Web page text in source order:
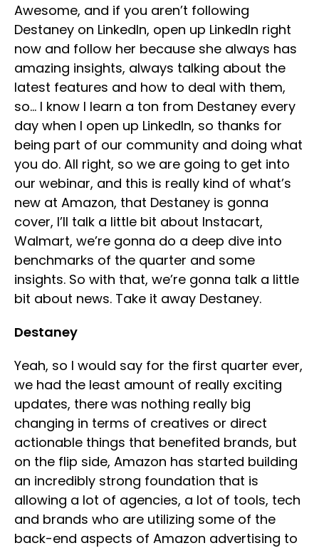
Awesome, and if you aren’t following
Destaney on LinkedIn, open up LinkedIn right
now and follow her because she always has
amazing insights, always talking about the
latest features and how to deal with them,
so… I know I learn a ton from Destaney every
day when I open up LinkedIn, so thanks for
being part of our community and doing what
you do. All right, so we are going to get into
our webinar, and this is really kind of what’s
new at Amazon, that Destaney is gonna
cover, I’ll talk a little bit about Instacart,
Walmart, we’re gonna do a deep dive into
benchmarks of the quarter and some
insights. So with that, we’re gonna talk a little
bit about news. Take it away Destaney.
Destaney
Yeah, so I would say for the first quarter ever,
we had the least amount of really exciting
updates, there was nothing really big
changing in terms of creatives or direct
actionable things that benefited brands, but
on the flip side, Amazon has started building
an incredibly strong foundation that is
allowing a lot of agencies, a lot of tools, tech
and brands who are utilizing some of the
back-end aspects of Amazon advertising to